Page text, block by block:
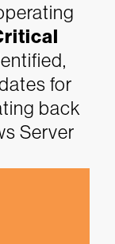
for
back
Server